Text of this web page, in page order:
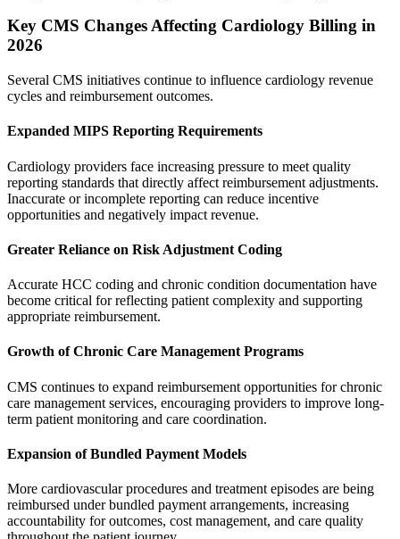
Key CMS Changes Affecting Cardiology Billing in
2026
Several CMS initiatives continue to influence cardiology revenue
cycles and reimbursement outcomes.
Expanded MIPS Reporting Requirements
Cardiology providers face increasing pressure to meet quality
reporting standards that directly affect reimbursement adjustments.
Inaccurate or incomplete reporting can reduce incentive
opportunities and negatively impact revenue.
Greater Reliance on Risk Adjustment Coding
Accurate HCC coding and chronic condition documentation have
become critical for reflecting patient complexity and supporting
appropriate reimbursement.
Growth of Chronic Care Management Programs
CMS continues to expand reimbursement opportunities for chronic
care management services, encouraging providers to improve long-
term patient monitoring and care coordination.
Expansion of Bundled Payment Models
More cardiovascular procedures and treatment episodes are being
reimbursed under bundled payment arrangements, increasing
accountability for outcomes, cost management, and care quality